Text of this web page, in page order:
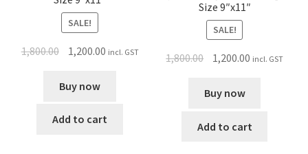
SALE!
1,800.00 1,200.00 incl. GST
Buy now
Add to cart
Size 9″x11″
SALE!
1,800.00 1,200.00 incl. GST
Buy now
Add to cart